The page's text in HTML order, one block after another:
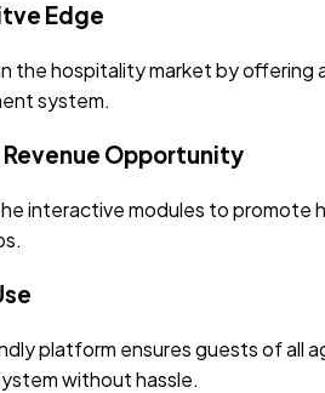
Edge
the hospitality market by offering
system.
Opportunity
interactive modules to promote
platform ensures guests of all
without hassle.